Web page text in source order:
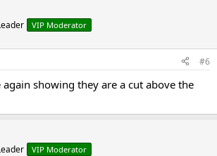
VIP Moderator
#6
again showing they are a cut above the
VIP Moderator